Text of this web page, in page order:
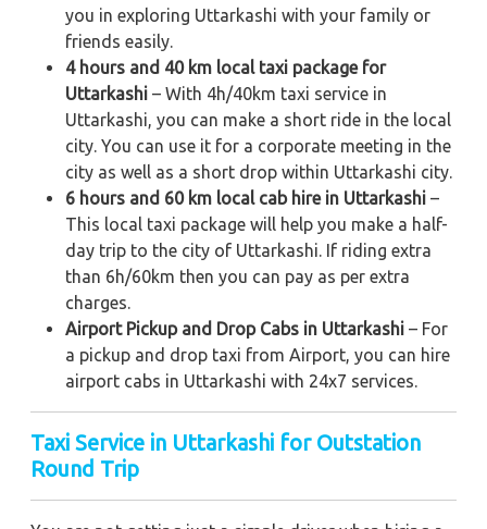
you in exploring Uttarkashi with your family or
friends easily.
4 hours and 40 km local taxi package for
Uttarkashi – With 4h/40km taxi service in
Uttarkashi, you can make a short ride in the local
city. You can use it for a corporate meeting in the
city as well as a short drop within Uttarkashi city.
6 hours and 60 km local cab hire in Uttarkashi –
This local taxi package will help you make a half-
day trip to the city of Uttarkashi. If riding extra
than 6h/60km then you can pay as per extra
charges.
Airport Pickup and Drop Cabs in Uttarkashi – For
a pickup and drop taxi from Airport, you can hire
airport cabs in Uttarkashi with 24x7 services.
Taxi Service in Uttarkashi for Outstation
Round Trip